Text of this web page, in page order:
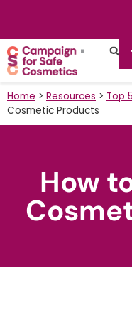
Home > Resources > Top
Cosmetic Products
How